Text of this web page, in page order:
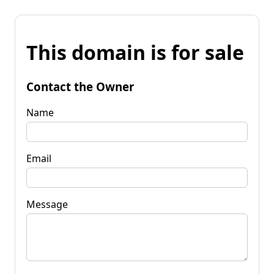
This domain is for sale
Contact the Owner
Name
Email
Message